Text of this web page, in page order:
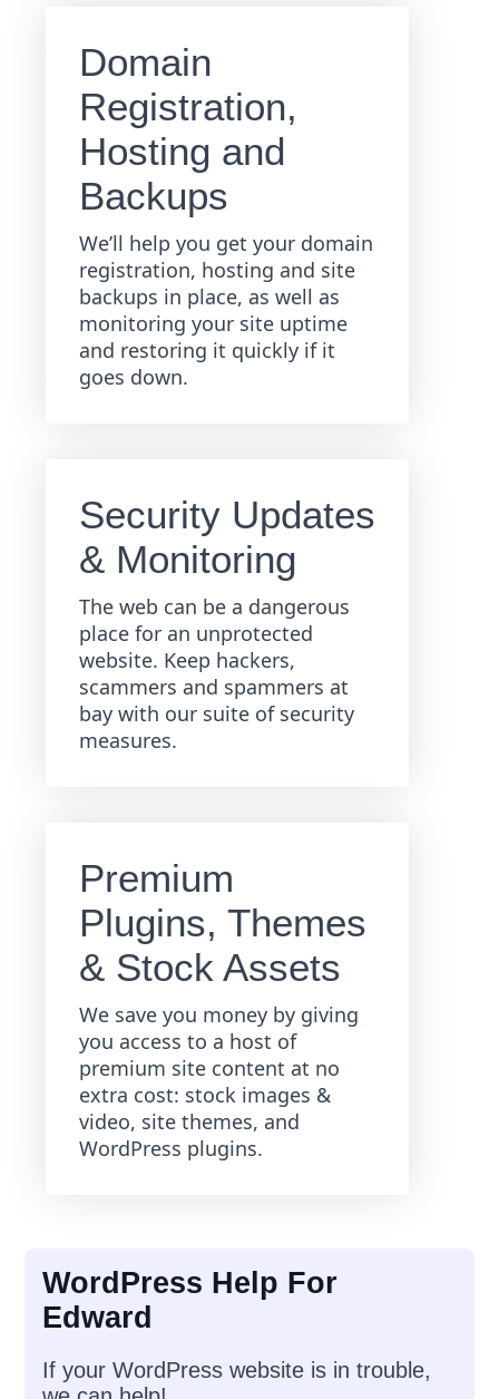
Domain
Registration,
Hosting and
Backups
We’ll help you get your domain
registration, hosting and site
backups in place, as well as
monitoring your site uptime
and restoring it quickly if it
goes down.
Security Updates
& Monitoring
The web can be a dangerous
place for an unprotected
website. Keep hackers,
scammers and spammers at
bay with our suite of security
measures.
Premium
Plugins, Themes
& Stock Assets
We save you money by giving
you access to a host of
premium site content at no
extra cost: stock images &
video, site themes, and
WordPress plugins.
WordPress Help For
Edward
If your WordPress website is in trouble,